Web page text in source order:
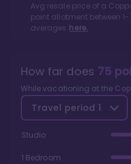
Avg resale price of a
point allotment between 1-
averages here.
How far does 75
While vacationing at the
Travel period 1
Studio
1 Bedroom